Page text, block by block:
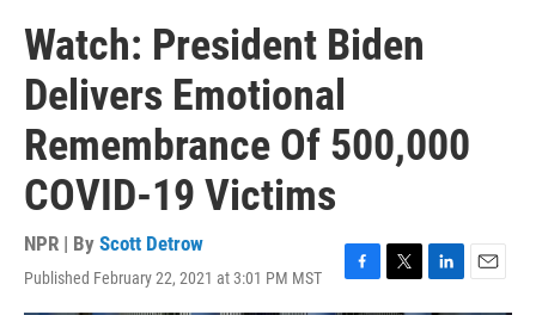
Watch: President Biden
Delivers Emotional
Remembrance Of 500,000
COVID-19 Victims
NPR | By Scott Detrow
Published February 22, 2021 at 3:01 PM MST
F
a
T
w
L
i
E
m